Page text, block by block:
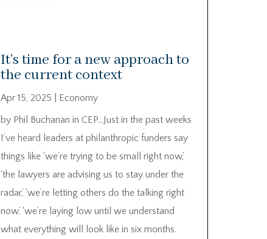
It’s time for a new approach to
the current context
Apr 15, 2025
Economy
by Phil Buchanan in CEP…Just in the past weeks
I’ve heard leaders at philanthropic funders say
things like ‘we’re trying to be small right now,’
‘the lawyers are advising us to stay under the
radar,’ ‘we’re letting others do the talking right
now,’ ‘we’re laying low until we understand
what everything will look like in six months.